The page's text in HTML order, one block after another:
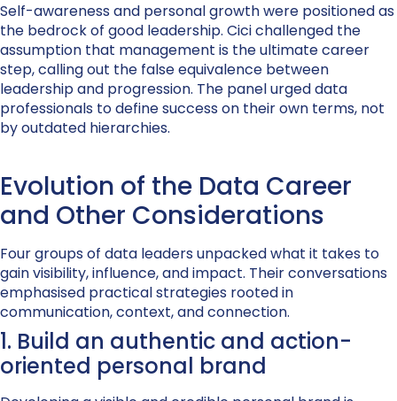
Self-awareness and personal growth were positioned as
the bedrock of good leadership. Cici challenged the
assumption that management is the ultimate career
step, calling out the false equivalence between
leadership and progression. The panel urged data
professionals to define success on their own terms, not
by outdated hierarchies.
Evolution of the Data Career
and Other Considerations
Four groups of data leaders unpacked what it takes to
gain visibility, influence, and impact. Their conversations
emphasised practical strategies rooted in
communication, context, and connection.
1. Build an authentic and action-
oriented personal brand